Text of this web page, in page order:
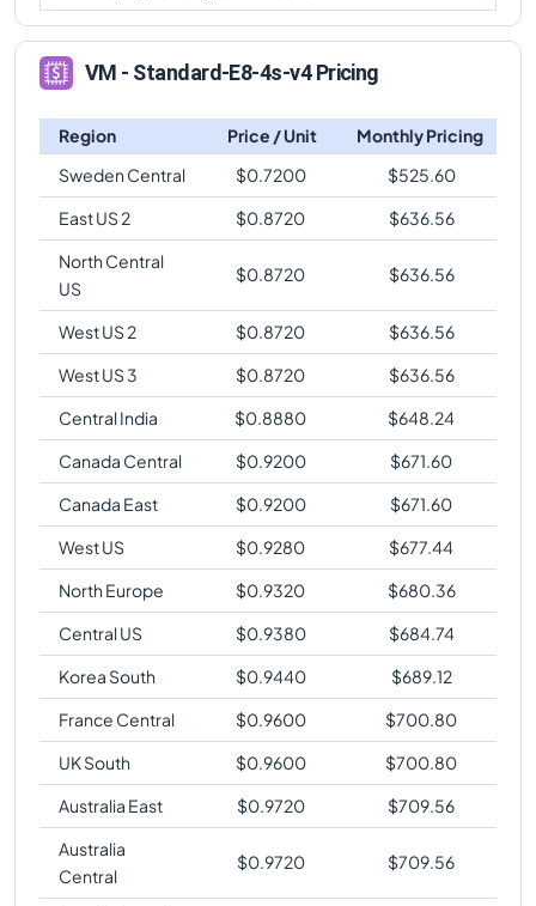
VM - Standard-E8-4s-v4 Pricing
Region Price / Unit
Monthly Pricing
Sweden Central
$0.7200 $525.60
East US 2
$0.8720 $636.56
North Central
US
$0.8720 $636.56
West US 2 $0.8720 $636.56
West US 3
$0.8720 $636.56
Central India
$0.8880 $648.24
Canada Central
$0.9200 $671.60
Canada East
$0.9200 $671.60
West US
$0.9280 $677.44
North Europe
$0.9320 $680.36
Central US
$0.9380 $684.74
Korea South
$0.9440 $689.12
France Central
$0.9600 $700.80
UK South
$0.9600 $700.80
Australia East
$0.9720 $709.56
Australia
Central
$0.9720 $709.56